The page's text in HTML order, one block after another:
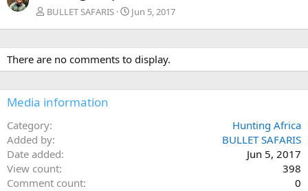
BULLET SAFARIS Jun 5, 2017
There are no comments to display.
Media information
Category
Hunting Africa
Added by
BULLET SAFARIS
Date added
Jun 5, 2017
View count
398
Comment count
0